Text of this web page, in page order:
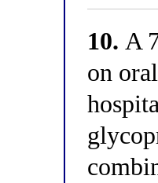
10. A
on